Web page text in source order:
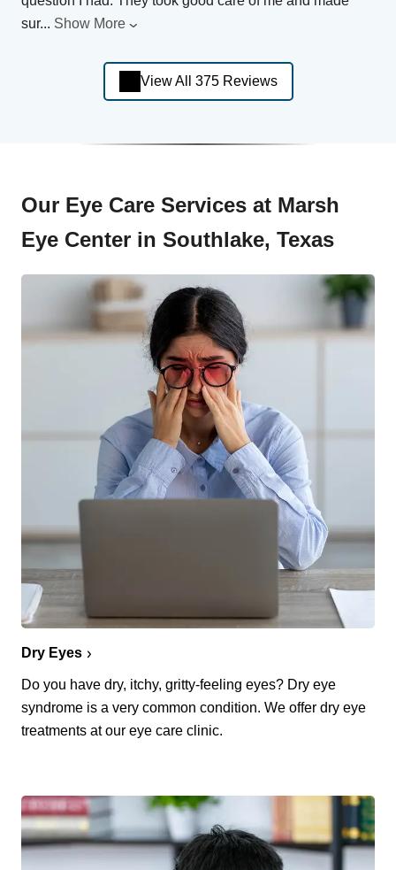
sur... Show More
View All 375 Reviews
Our Eye Care Services at Marsh
Eye Center in Southlake, Texas
Dry Eyes
Do you have dry, itchy, gritty-feeling eyes? Dry eye
syndrome is a very common condition. We offer dry eye
treatments at our eye care clinic.